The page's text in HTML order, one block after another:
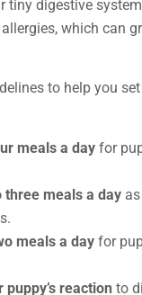
tiny digestive
which can
to help you
meals a day for
three meals a day
meals a day for
reaction to